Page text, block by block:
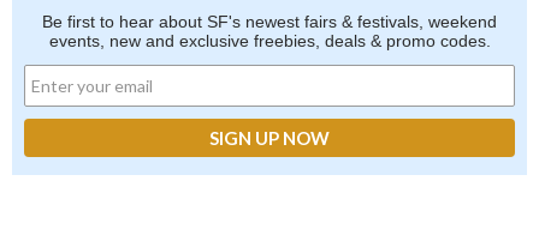
Be first to hear about SF's newest fairs & festivals, weekend
events, new and exclusive freebies, deals & promo codes.